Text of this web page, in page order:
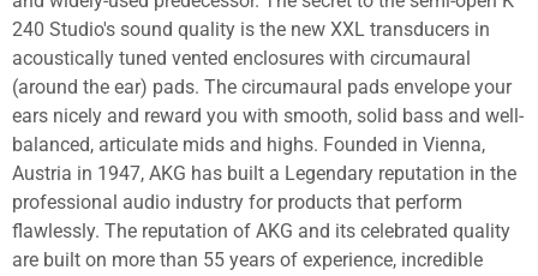
240 Studio's sound quality is the new XXL transducers in
acoustically tuned vented enclosures with circumaural
(around the ear) pads. The circumaural pads envelope your
ears nicely and reward you with smooth, solid bass and well-
balanced, articulate mids and highs. Founded in Vienna,
Austria in 1947, AKG has built a Legendary reputation in the
professional audio industry for products that perform
flawlessly. The reputation of AKG and its celebrated quality
are built on more than 55 years of experience, incredible